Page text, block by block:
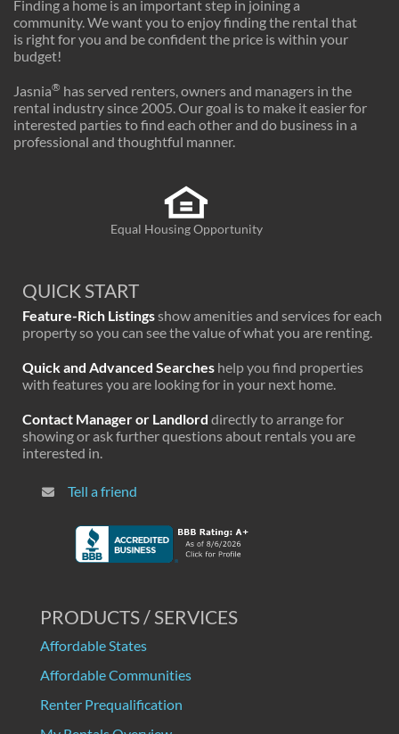
Finding a home is an important step in joining a
community. We want you to enjoy finding the rental that
is right for you and be confident the price is within your
budget!
Jasnia® has served renters, owners and managers in the
rental industry since 2005. Our goal is to make it easier for
interested parties to find each other and do business in a
professional and thoughtful manner.
Equal Housing Opportunity
QUICK START
Feature-Rich Listingsshow amenities and services for each
property so you can see the value of what you are renting.
Quick and Advanced Searches help you find properties
with features you are looking for in your next home.
Contact Manager or Landlord directly to arrange for
showing or ask further questions about rentals you are
interested in.
Tell a friend
PRODUCTS / SERVICES
Affordable States
Affordable Communities
Renter Prequalification